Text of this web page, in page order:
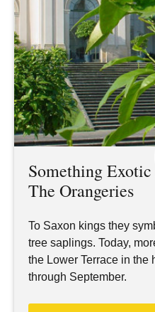
Something
The Orangeries
To Saxon kings they
tree saplings. Today,
the Lower Terrace in the
through September.